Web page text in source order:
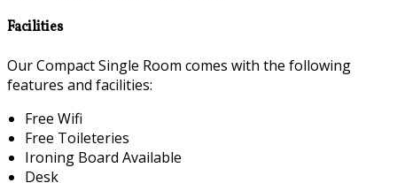
Facilities
Our Compact Single Room comes with the following
features and facilities:
Free Wifi
Free Toileteries
Ironing Board Available
Desk